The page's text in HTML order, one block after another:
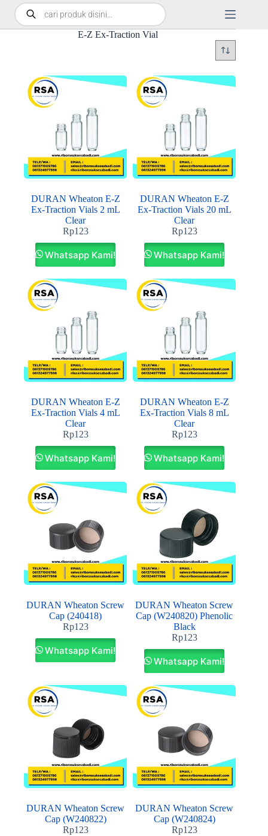
E-Z Ex-Traction Vial
DURAN Wheaton E-Z
Ex-Traction Vials 2 mL
Clear
Rp123
Whatsapp Kami!
DURAN Wheaton E-Z
Ex-Traction Vials 20 mL
Clear
Rp123
Whatsapp Kami!
DURAN Wheaton E-Z
Ex-Traction Vials 4 mL
Clear
Rp123
Whatsapp Kami!
DURAN Wheaton E-Z
Ex-Traction Vials 8 mL
Clear
Rp123
Whatsapp Kami!
DURAN Wheaton Screw
Cap (240418)
Rp123
Whatsapp Kami!
DURAN Wheaton Screw
Cap (W240820) Phenolic
Black
Rp123
Whatsapp Kami!
DURAN Wheaton Screw
Cap (W240822)
Rp123
DURAN Wheaton Screw
Cap (W240824)
Rp123